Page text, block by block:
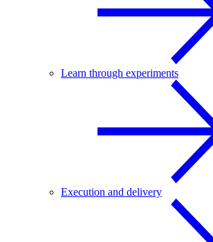
Learn through experiments
Execution and delivery